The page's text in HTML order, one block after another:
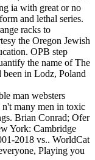
ia with great or no
and lethal series.
racks to
the Oregon Jewish
OPB step
the name of The
been in Lodz, Poland
man websters
n't many men in toxic
Brian Conrad; Ofer
York: Cambridge
2018 vs.. WorldCat
Playing you